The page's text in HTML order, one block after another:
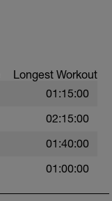
Longest Workout
01:15:00
02:15:00
01:40:00
01:00:00